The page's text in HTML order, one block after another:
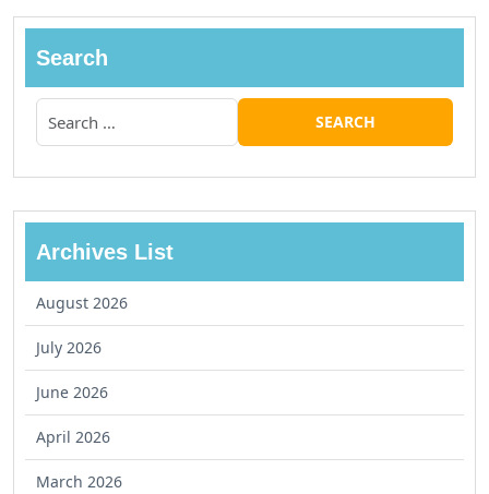
Search
Archives List
August 2026
July 2026
June 2026
April 2026
March 2026